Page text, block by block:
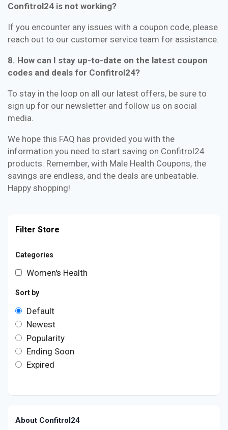
Confitrol24 is not working?
If you encounter any issues with a coupon code, please
reach out to our customer service team for assistance.
8. How can I stay up-to-date on the latest coupon
codes and deals for Confitrol24?
To stay in the loop on all our latest offers, be sure to
sign up for our newsletter and follow us on social
media.
We hope this FAQ has provided you with the
information you need to start saving on Confitrol24
products. Remember, with Male Health Coupons, the
savings are endless, and the deals are unbeatable.
Happy shopping!
Filter Store
Categories
Women's Health
Sort by
Default
Newest
Popularity
Ending Soon
Expired
About Confitrol24